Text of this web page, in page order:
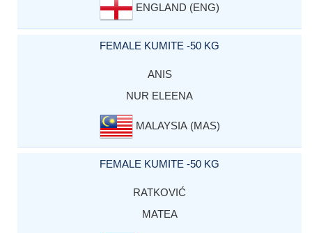
ENGLAND (ENG)
FEMALE KUMITE -50 KG
ANIS
NUR ELEENA
MALAYSIA (MAS)
FEMALE KUMITE -50 KG
RATKOVIĆ
MATEA